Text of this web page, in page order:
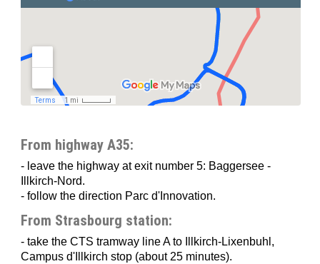
How to reach ICS
Display localization of Institut Clinique de la Souris (ICS)
From highway A35:
- leave the highway at exit number 5: Baggersee -
Illkirch-Nord.
- follow the direction Parc d'Innovation.
From Strasbourg station:
- take the CTS tramway line A to Illkirch-Lixenbuhl,
Campus d'Illkirch stop (about 25 minutes).